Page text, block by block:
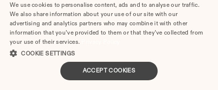
Distribution Calculator
We use cookies to personalise content, ads and to analyse our traffic.
We also share information about your use of our site with our
advertising and analytics partners who may combine it with other
information that you’ve provided to them or that they’ve collected from
your use of their services.
COOKIE SETTINGS
ACCEPT COOKIES